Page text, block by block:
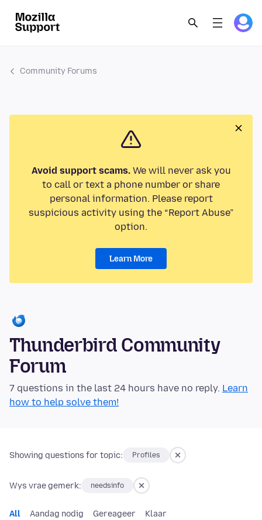
Community Forums
Avoid support scams.We will never ask you
to call or text a phone number or share
personal information. Please report
suspicious activity using the “Report Abuse”
option.
Learn More
Thunderbird Community
Forum
7 questions in the last 24 hours have no reply. Learn
how to help solve them!
Showing questions for topic: Profiles
Wys vrae gemerk: needsinfo
All Aandag nodig Gereageer Klaar